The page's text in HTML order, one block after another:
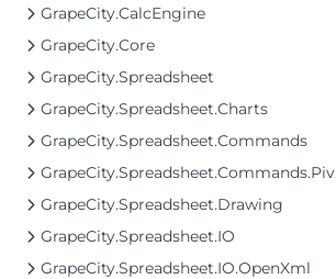
GrapeCity.CalcEngine
GrapeCity.Core
GrapeCity.Spreadsheet
GrapeCity.Spreadsheet.Charts
GrapeCity.Spreadsheet.Commands
GrapeCity.Spreadsheet.Commands.PivotTables
GrapeCity.Spreadsheet.Drawing
GrapeCity.Spreadsheet.IO
GrapeCity.Spreadsheet.IO.OpenXml